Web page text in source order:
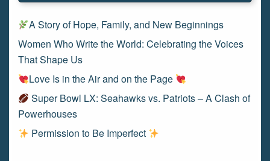
A Story of Hope, Family, and New Beginnings
Women Who Write the World: Celebrating the Voices
That Shape Us
Love Is in the Air and on the Page
Super Bowl LX: Seahawks vs. Patriots – A Clash of
Powerhouses
Permission to Be Imperfect